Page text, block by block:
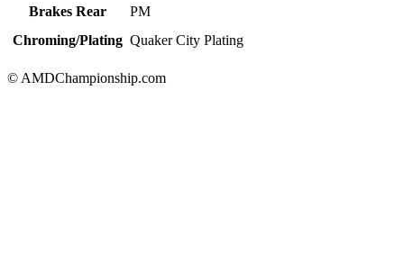
Brakes Rear
PM
Chroming/Plating Quaker City Plating
© AMDChampionship.com